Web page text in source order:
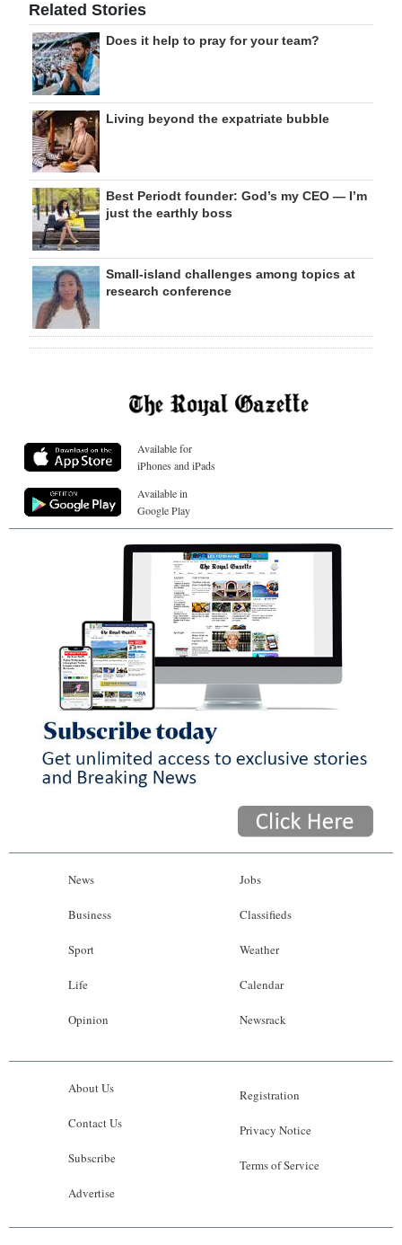
Related Stories
Does it help to pray for your team?
Living beyond the expatriate bubble
Best Periodt founder: God’s my CEO — I’m
just the earthly boss
Small-island challenges among topics at
research conference
Available for
iPhones and iPads
Available in
Google Play
News
Business
Sport
Life
Opinion
Jobs
Classifieds
Weather
Calendar
Newsrack
About Us
Contact Us
Subscribe
Advertise
Registration
Privacy Notice
Terms of Service